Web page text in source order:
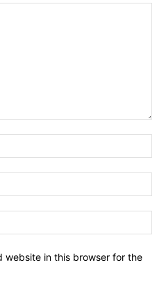
website in this browser for the